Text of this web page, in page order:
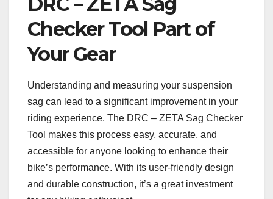
Checker Tool Part of
Your Gear
Understanding and measuring your suspension
sag can lead to a significant improvement in your
riding experience. The DRC – ZETA Sag Checker
Tool makes this process easy, accurate, and
accessible for anyone looking to enhance their
bike’s performance. With its user-friendly design
and durable construction, it’s a great investment